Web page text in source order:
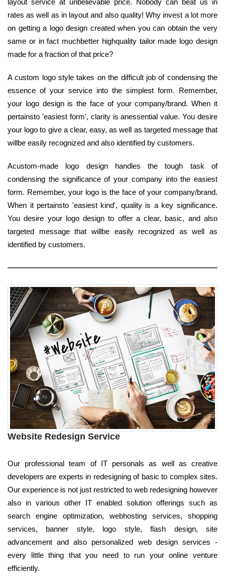
rates as well as in layout and also quality! Why invest a lot more
on getting a logo design created when you can obtain the very
same or in fact muchbetter highquality tailor made logo design
made for a fraction of that price?
A custom logo style takes on the difficult job of condensing the
essence of your service into the simplest form. Remember,
your logo design is the face of your company/brand. When it
pertainsto 'easiest form', clarity is anessential value. You desire
your logo to give a clear, easy, as well as targeted message that
willbe easily recognized and also identified by customers.
Acustom-made logo design handles the tough task of
condensing the significance of your company into the easiest
form. Remember, your logo is the face of your company/brand.
When it pertainsto 'easiest kind', quality is a key significance.
You desire your logo design to offer a clear, basic, and also
targeted message that willbe easily recognized as well as
identified by customers.
Website Redesign Service
Our professional team of IT personals as well as creative
developers are experts in redesigning of basic to complex sites.
Our experience is not just restricted to web redesigning however
also in various other IT enabled solution offerings such as
search engine optimization, webhosting services, shopping
services, banner style, logo style, flash design, site
advancement and also personalized web design services -
every little thing that you need to run your online venture
efficiently.